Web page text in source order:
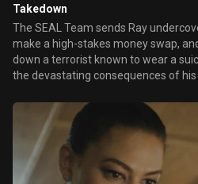
Takedown
The SEAL Team sends Ray
make a high-stakes money swap,
down a terrorist known to wear a
the devastating consequences of his